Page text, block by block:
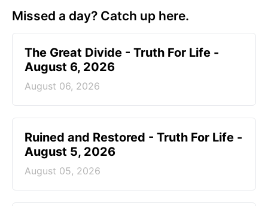
Missed a day? Catch up here.
The Great Divide - Truth For Life -
August 6, 2026
August 06, 2026
Ruined and Restored - Truth For Life -
August 5, 2026
August 05, 2026